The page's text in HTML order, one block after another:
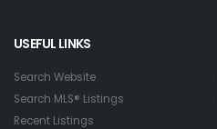
USEFUL LINKS
Search Website
Search MLS® Listings
Recent Listings